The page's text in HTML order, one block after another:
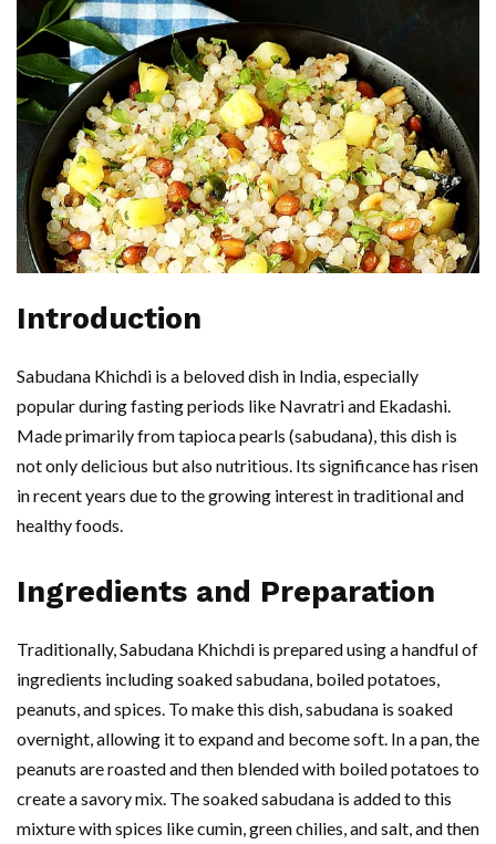
Introduction
Sabudana Khichdi is a beloved dish in India, especially
popular during fasting periods like Navratri and Ekadashi.
Made primarily from tapioca pearls (sabudana), this dish is
not only delicious but also nutritious. Its significance has risen
in recent years due to the growing interest in traditional and
healthy foods.
Ingredients and Preparation
Traditionally, Sabudana Khichdi is prepared using a handful of
ingredients including soaked sabudana, boiled potatoes,
peanuts, and spices. To make this dish, sabudana is soaked
overnight, allowing it to expand and become soft. In a pan, the
peanuts are roasted and then blended with boiled potatoes to
create a savory mix. The soaked sabudana is added to this
mixture with spices like cumin, green chilies, and salt, and then